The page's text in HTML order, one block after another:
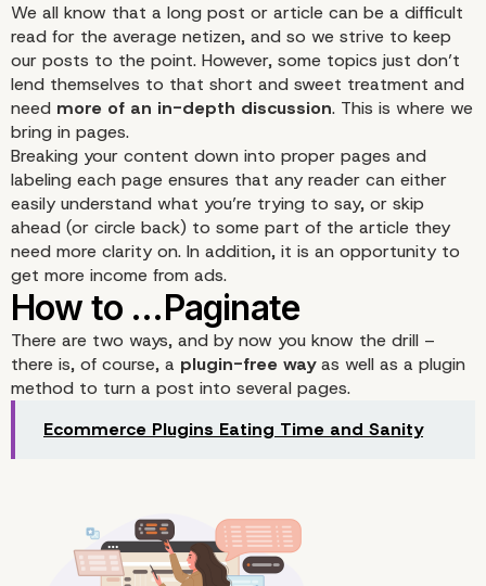
When Does Pagination
Sense
We all know that a long post or article can be a difficult
read for the average netizen, and so we strive to keep
our posts to the point. However, some topics just don’t
lend themselves to that short and sweet treatment and
need more of an in-depth discussion. This is where we
bring in pages.
Breaking your content down into proper pages and
labeling each page ensures that any reader can either
easily understand what you’re trying to say, or skip
ahead (or circle back) to some part of the article they
need more clarity on. In addition, it is an opportunity to
get more income from ads.
There are two ways, and by now you know the drill –
there is, of course, a plugin-free wayas well as a plugin
method to turn a post into several pages.
Ecommerce Plugins Eating Time and Sanity